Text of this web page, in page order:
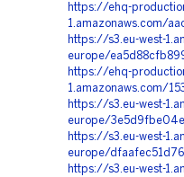
https://ehq-
1.amazonaws.com/
https://s3.eu-west-
europe/
https://ehq-
1.amazonaws.com/
https://s3.eu-west-
europe/
https://s3.eu-west-
europe/
https://s3.eu-west-